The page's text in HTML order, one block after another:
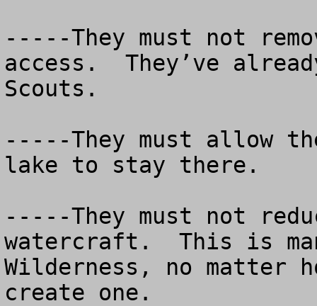
-----They must not
access.  They’ve
Scouts.
-----They must allow
lake to stay there.
-----They must not
watercraft.  This is
Wilderness, no matter
create one.